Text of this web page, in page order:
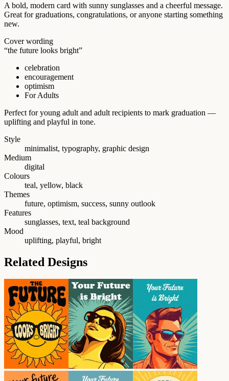
A bold, modern card with sunny sunglasses and a cheerful message.
Great for graduations, congratulations, or anyone starting something
new.
Cover wording
“the future looks bright”
celebration
encouragement
optimism
For Adults
Perfect for young adult and adult recipients to mark graduation —
uplifting and playful in tone.
Style
minimalist, typography, graphic design
Medium
digital
Colours
teal, yellow, black
Themes
future, optimism, success, sunny outlook
Features
sunglasses, text, teal background
Mood
uplifting, playful, bright
Related Designs